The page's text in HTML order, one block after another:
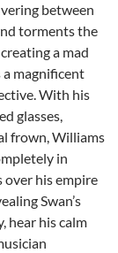
between
torments the
a mad
a magnificent
With his
glasses,
frown, Williams
in
over his empire
Swan’s
hear his calm